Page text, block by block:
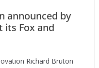
announced by
its Fox and
Richard Bruton